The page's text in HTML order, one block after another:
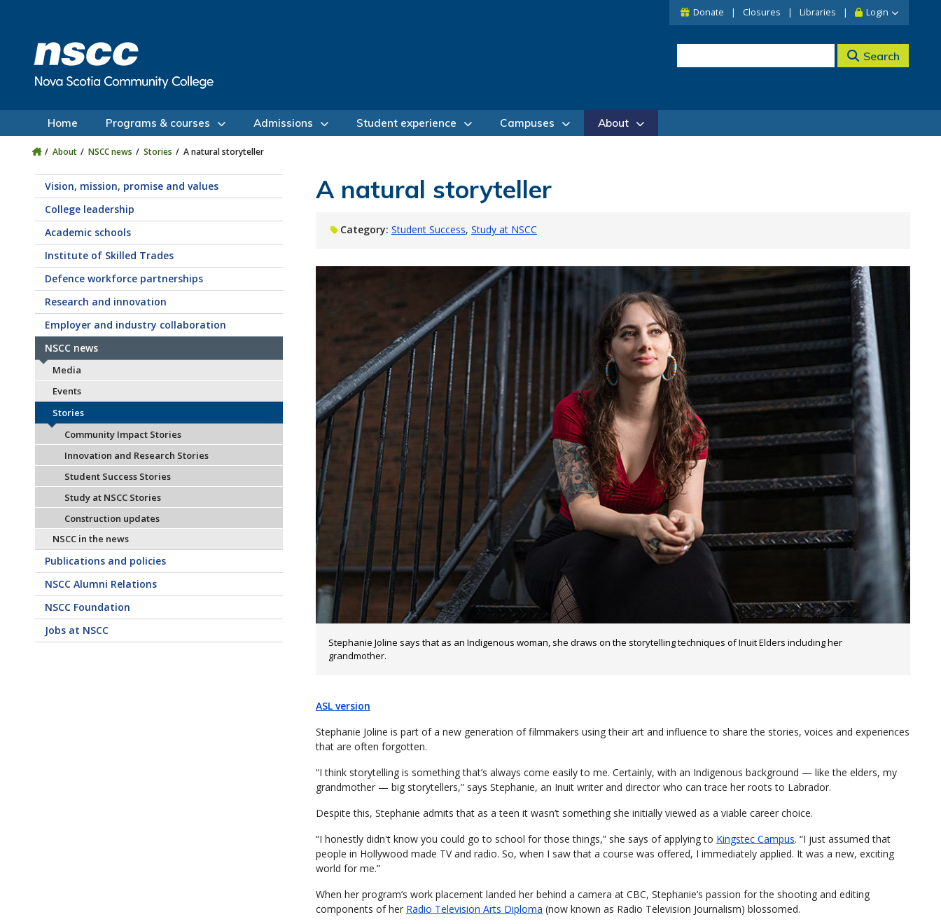
Donate Closures Libraries Login
Search
Home Programs & courses Admissions Student experience Campuses About
About NSCC news Stories A natural storyteller
Vision, mission, promise and values
College leadership
Academic schools
Institute of Skilled Trades
Defence workforce partnerships
Research and innovation
Employer and industry collaboration
NSCC news
Media
Events
Stories
Community Impact Stories
Innovation and Research Stories
Student Success Stories
Study at NSCC Stories
Construction updates
NSCC in the news
Publications and policies
NSCC Alumni Relations
NSCC Foundation
Jobs at NSCC
A natural storyteller
Category: Student Success Study at NSCC
Stephanie Joline says that as an Indigenous woman, she draws on the storytelling techniques of Inuit Elders including her
grandmother.
ASL version
Stephanie Joline is part of a new generation of filmmakers using their art and influence to share the stories, voices and experiences
that are often forgotten.
“I think storytelling is something that’s always come easily to me. Certainly, with an Indigenous background — like the elders, my
grandmother — big storytellers,” says Stephanie, an Inuit writer and director who can trace her roots to Labrador.
Despite this, Stephanie admits that as a teen it wasn’t something she initially viewed as a viable career choice.
“I honestly didn't know you could go to school for those things,” she says of applying to Kingstec Campus. “I just assumed that
people in Hollywood made TV and radio. So, when I saw that a course was offered, I immediately applied. It was a new, exciting
world for me.”
When her program’s work placement landed her behind a camera at CBC, Stephanie’s passion for the shooting and editing
components of her Radio Television Arts Diploma (now known as Radio Television Journalism) blossomed.